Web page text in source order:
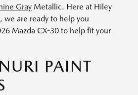
Gray Metallic. Here at Hiley
we are ready to help you
Mazda CX-30 to help fit your
PAINT